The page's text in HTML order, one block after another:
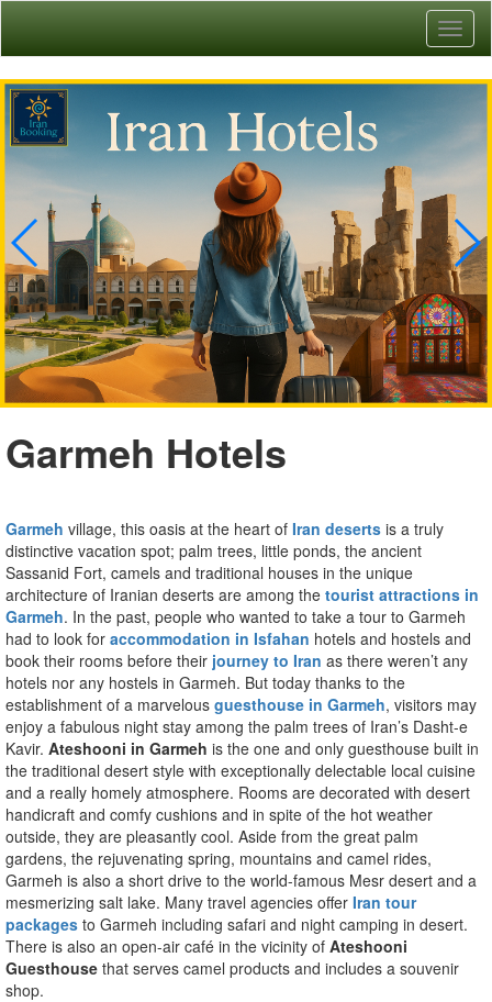
Garmeh Hotels
Garmeh village, this oasis at the heart of Iran deserts is a truly
distinctive vacation spot; palm trees, little ponds, the ancient
Sassanid Fort, camels and traditional houses in the unique
architecture of Iranian deserts are among the tourist attractions in
Garmeh. In the past, people who wanted to take a tour to Garmeh
had to look for accommodation in Isfahan hotels and hostels and
book their rooms before their journey to Iran as there weren’t any
hotels nor any hostels in Garmeh. But today thanks to the
establishment of a marvelous guesthouse in Garmeh, visitors may
enjoy a fabulous night stay among the palm trees of Iran’s Dasht-e
Kavir. Ateshooni in Garmeh is the one and only guesthouse built in
the traditional desert style with exceptionally delectable local cuisine
and a really homely atmosphere. Rooms are decorated with desert
handicraft and comfy cushions and in spite of the hot weather
outside, they are pleasantly cool. Aside from the great palm
gardens, the rejuvenating spring, mountains and camel rides,
Garmeh is also a short drive to the world-famous Mesr desert and a
mesmerizing salt lake. Many travel agencies offer Iran tour
packages to Garmeh including safari and night camping in desert.
There is also an open-air café in the vicinity of Ateshooni
Guesthouse that serves camel products and includes a souvenir
shop.